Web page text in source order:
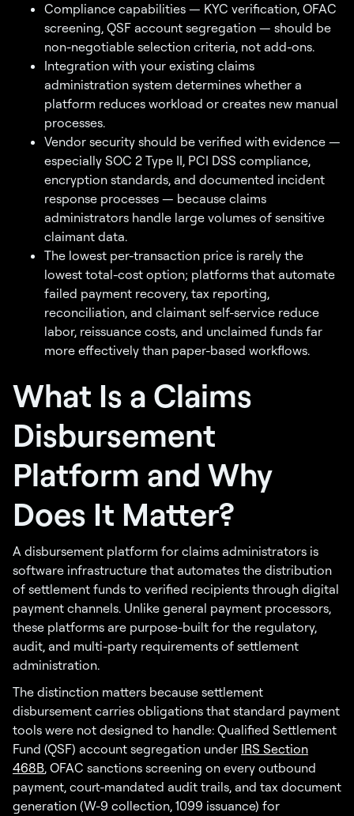
Compliance capabilities — KYC verification, OFAC
screening, QSF account segregation — should be
non-negotiable selection criteria, not add-ons.
Integration with your existing claims
administration system determines whether a
platform reduces workload or creates new manual
processes.
Vendor security should be verified with evidence —
especially SOC 2 Type II, PCI DSS compliance,
encryption standards, and documented incident
response processes — because claims
administrators handle large volumes of sensitive
claimant data.
The lowest per-transaction price is rarely the
lowest total-cost option; platforms that automate
failed payment recovery, tax reporting,
reconciliation, and claimant self-service reduce
labor, reissuance costs, and unclaimed funds far
more effectively than paper-based workflows.
What Is a Claims
Disbursement
Platform and Why
Does It Matter?
A disbursement platform for claims administrators is
software infrastructure that automates the distribution
of settlement funds to verified recipients through digital
payment channels. Unlike general payment processors,
these platforms are purpose-built for the regulatory,
audit, and multi-party requirements of settlement
administration.
The distinction matters because settlement
disbursement carries obligations that standard payment
tools were not designed to handle: Qualified Settlement
Fund (QSF) account segregation under IRS Section
468B, OFAC sanctions screening on every outbound
payment, court-mandated audit trails, and tax document
generation (W-9 collection, 1099 issuance) for